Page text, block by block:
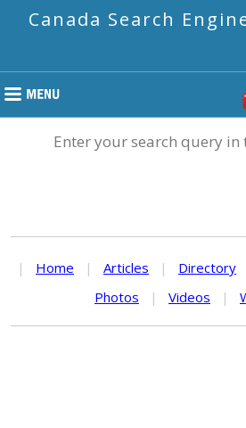
Canada Search
Enter your search query in
| Home | Articles | Directory
Photos
| Videos |